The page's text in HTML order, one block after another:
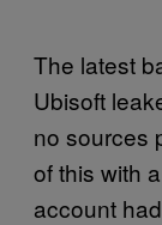
The latest
Ubisoft
no sources
of this with
account